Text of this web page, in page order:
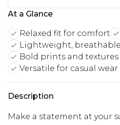
At a Glance
Relaxed fit for comfort
Lightweight,
Bold prints and textures
Versatile for casual wear
Description
Make a statement at your